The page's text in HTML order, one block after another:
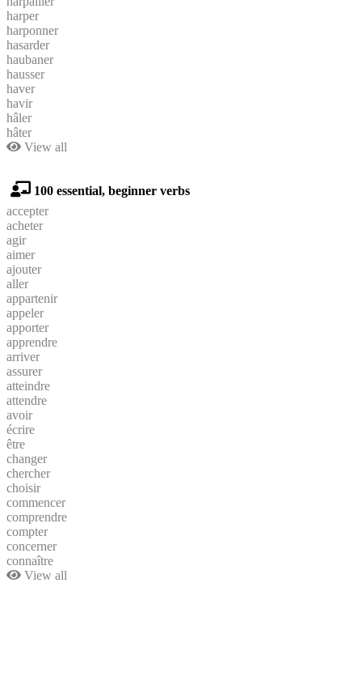
harper
harponner
hasarder
haubaner
hausser
haver
havir
hâler
hâter
View all
100 essential, beginner verbs
accepter
acheter
agir
aimer
ajouter
aller
appartenir
appeler
apporter
apprendre
arriver
assurer
atteindre
attendre
avoir
écrire
être
changer
chercher
choisir
commencer
comprendre
compter
concerner
connaître
View all